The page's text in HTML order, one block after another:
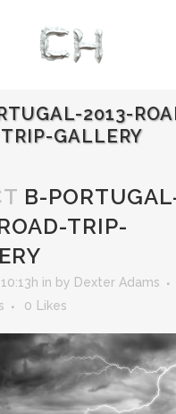
2013-
TRIP-GALLERY
B-
TRIP-
in by Dexter Adams
0 Likes